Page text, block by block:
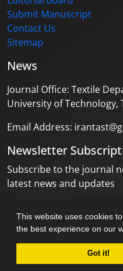
This website uses cookies
the best experience on our
Got it!
Submit Manuscript
Contact Us
Sitemap
News
Journal Office: Textile
University of Technology,
Email Address:
Newsletter
Subscribe to the journal
latest news and updates